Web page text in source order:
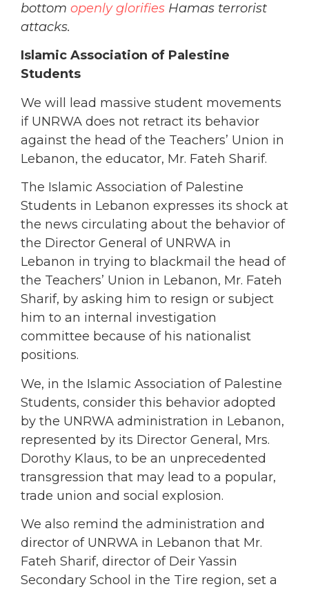
bottom openly glorifies Hamas terrorist
attacks.
Islamic Association of Palestine
Students
We will lead massive student movements
if UNRWA does not retract its behavior
against the head of the Teachers’ Union in
Lebanon, the educator, Mr. Fateh Sharif.
The Islamic Association of Palestine
Students in Lebanon expresses its shock at
the news circulating about the behavior of
the Director General of UNRWA in
Lebanon in trying to blackmail the head of
the Teachers’ Union in Lebanon, Mr. Fateh
Sharif, by asking him to resign or subject
him to an internal investigation
committee because of his nationalist
positions.
We, in the Islamic Association of Palestine
Students, consider this behavior adopted
by the UNRWA administration in Lebanon,
represented by its Director General, Mrs.
Dorothy Klaus, to be an unprecedented
transgression that may lead to a popular,
trade union and social explosion.
We also remind the administration and
director of UNRWA in Lebanon that Mr.
Fateh Sharif, director of Deir Yassin
Secondary School in the Tire region, set a